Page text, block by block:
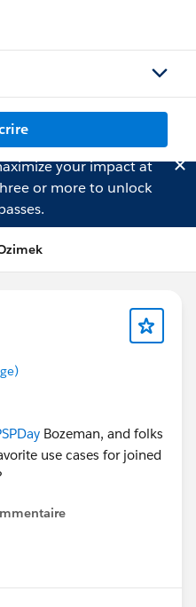
your impact at
or more to unlock
Bozeman, and folks
use cases for joined